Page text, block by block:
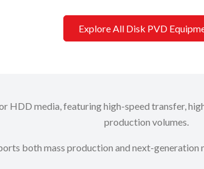
Explore All Disk PVD
HDD media, featuring high-speed transfer,
production volumes.
both mass production and next-generation